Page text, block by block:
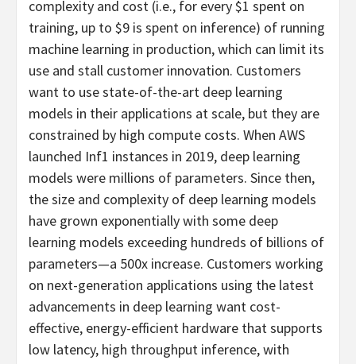
complexity and cost (i.e., for every $1 spent on
training, up to $9 is spent on inference) of running
machine learning in production, which can limit its
use and stall customer innovation. Customers
want to use state-of-the-art deep learning
models in their applications at scale, but they are
constrained by high compute costs. When AWS
launched Inf1 instances in 2019, deep learning
models were millions of parameters. Since then,
the size and complexity of deep learning models
have grown exponentially with some deep
learning models exceeding hundreds of billions of
parameters—a 500x increase. Customers working
on next-generation applications using the latest
advancements in deep learning want cost-
effective, energy-efficient hardware that supports
low latency, high throughput inference, with